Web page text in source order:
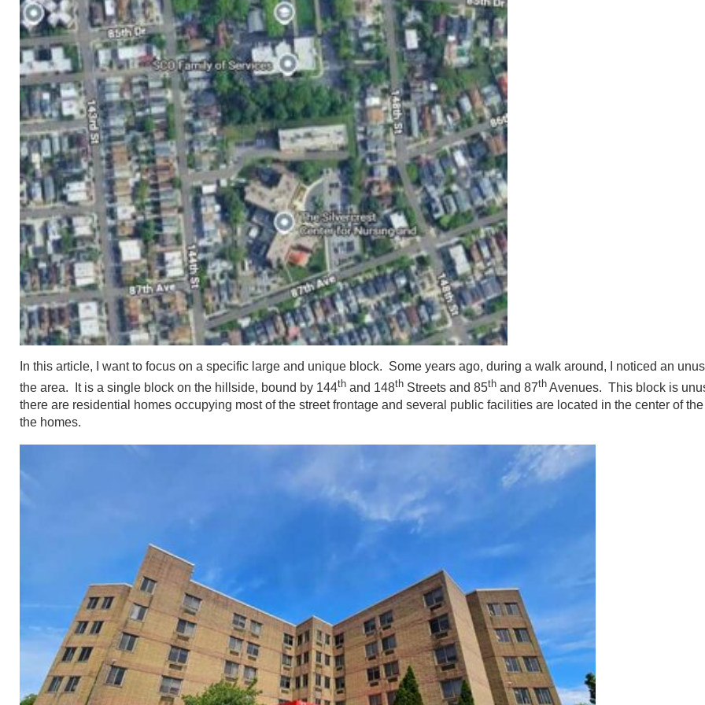
In this article, I want to focus on a specific large and unique block. Some years ago, during a walk around, I noticed an
the area. It is a single block on the hillside, bound by 144th and 148th Streets and 85th and 87th Avenues. This block is
there are residential homes occupying most of the street frontage and several public facilities are located in the center of
the homes.